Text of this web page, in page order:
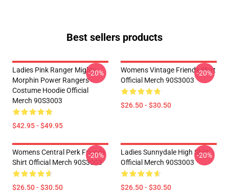
Best sellers products
Ladies Pink Ranger Mighty
Morphin Power Rangers
Costume Hoodie Official
Merch 90S3003
$42.95 - $49.95
-20%
Womens Vintage Friends Shirt
Official Merch 90S3003
$26.50 - $30.50
-20%
Womens Central Perk Friends
Shirt Official Merch 90S3003
$26.50 - $30.50
-20%
Ladies Sunnydale High Shirt
Official Merch 90S3003
$26.50 - $30.50
-20%